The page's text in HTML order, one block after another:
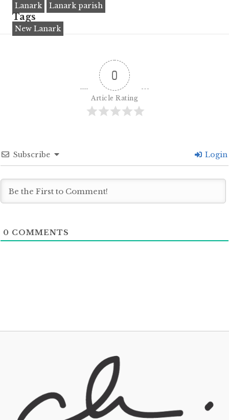
Lanark Lanark parish
Tags
New Lanark
0
Article Rating
Subscribe Login
0 COMMENTS